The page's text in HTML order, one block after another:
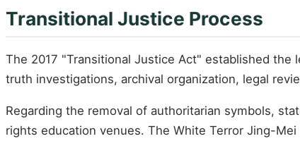
Transitional Justice Process
The 2017 "Transitional Justice Act" established the
truth investigations, archival organization, legal
Regarding the removal of authoritarian symbols,
rights education venues. The White Terror Jing-